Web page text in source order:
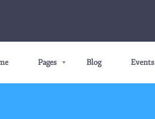
Pages Blog Events